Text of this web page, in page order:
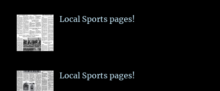
Local Sports pages!
Local Sports pages!